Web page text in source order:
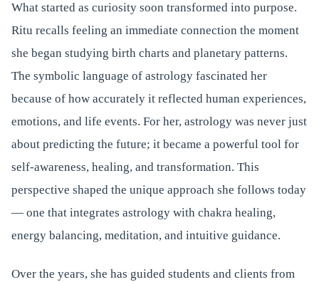
What started as curiosity soon transformed into purpose.
Ritu recalls feeling an immediate connection the moment
she began studying birth charts and planetary patterns.
The symbolic language of astrology fascinated her
because of how accurately it reflected human experiences,
emotions, and life events. For her, astrology was never just
about predicting the future; it became a powerful tool for
self-awareness, healing, and transformation. This
perspective shaped the unique approach she follows today
— one that integrates astrology with chakra healing,
energy balancing, meditation, and intuitive guidance.
Over the years, she has guided students and clients from